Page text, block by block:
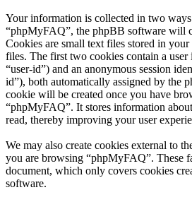
Your information is collected in two
“phpMyFAQ”, the phpBB software will
Cookies are small text files stored in
files. The first two cookies contain a
“user-id”) and an anonymous session
id”), both automatically assigned by the
cookie will be created once you have
“phpMyFAQ”. It stores information
read, thereby improving your user
We may also create cookies external to
you are browsing “phpMyFAQ”. These
document, which only covers cookies
software.